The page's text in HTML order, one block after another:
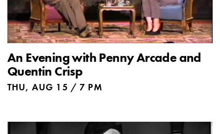
An Evening with Penny Arcade and
Quentin Crisp
THU, AUG 15 / 7 PM